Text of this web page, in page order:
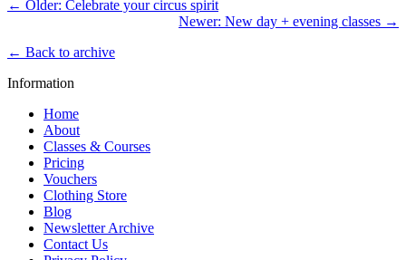
← Older: Celebrate your circus spirit
Newer: New day + evening classes →
← Back to archive
Information
Home
About
Classes & Courses
Pricing
Vouchers
Clothing Store
Blog
Newsletter Archive
Contact Us